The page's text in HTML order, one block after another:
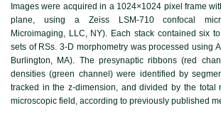
Images were acquired in a 1024×1024 pixel frame
plane, using a Zeiss LSM-710 confocal
Microimaging, LLC, NY). Each stack contained six
sets of RSs. 3-D morphometry was processed using
Burlington, MA). The presynaptic ribbons (red
densities (green channel) were identified by
tracked in the z-dimension, and divided by the total
microscopic field, according to previously published